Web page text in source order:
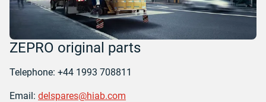
ZEPRO original parts
Telephone: +44 1993 708811
Email: delspares@hiab.com